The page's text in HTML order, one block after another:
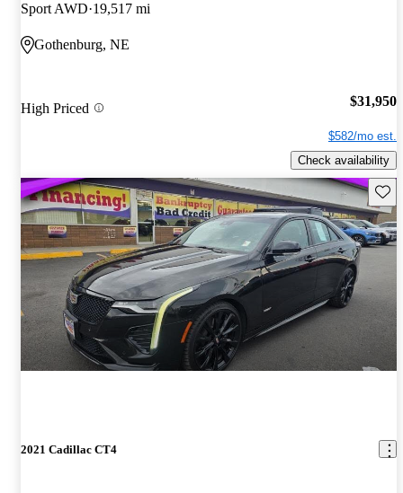
Sport AWD 19,517 mi
Gothenburg, NE
High Priced $31,950
$582/mo est.
Check availability
2021 Cadillac CT4